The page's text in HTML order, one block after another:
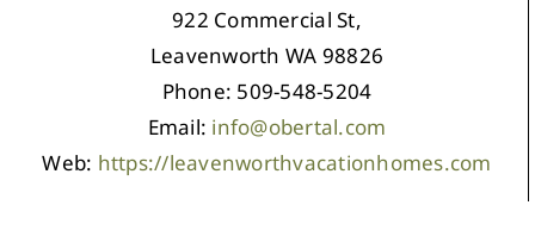
922 Commercial St,
Leavenworth WA 98826
Phone: 509-548-5204
Email: info@obertal.com
Web: https://leavenworthvacationhomes.com